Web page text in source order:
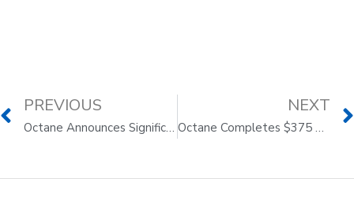
PREVIOUS
Octane Announces Significant Milestones on Its Journey to Transform E-commerce
NEXT
Octane Completes $375 Million Asset-Backed Securitization, Upsize from Initial $300 Million Target Issuance